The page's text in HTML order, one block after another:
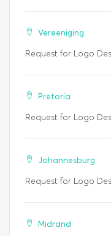
Vereeniging
Request for Logo
Pretoria
Request for Logo
Johannesburg
Request for Logo
Midrand